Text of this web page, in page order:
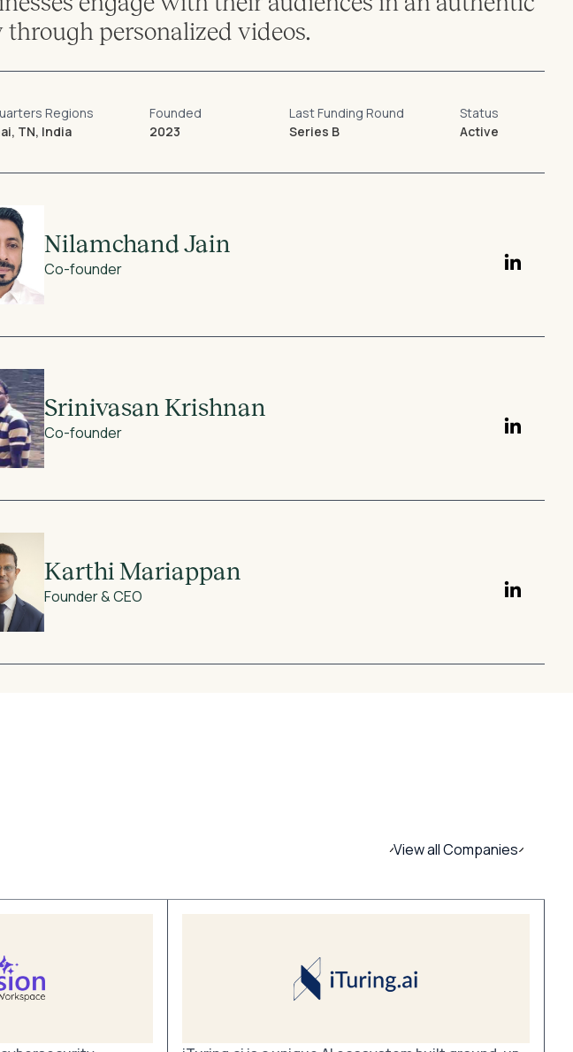
through personalized videos.
Regions
TN, India
Founded
2023
Last Funding Round
Series B
Status
Active
Nilamchand Jain
Co-founder
Srinivasan Krishnan
Co-founder
Karthi Mariappan
Founder & CEO
View all Companies